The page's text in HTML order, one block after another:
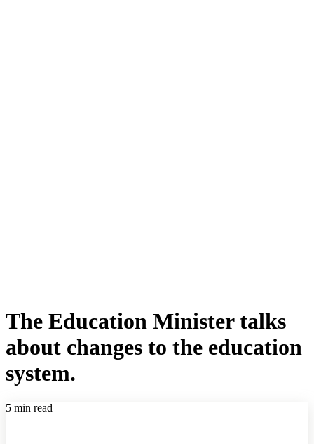
The Education Minister talks
about changes to the education
system.
5 min read